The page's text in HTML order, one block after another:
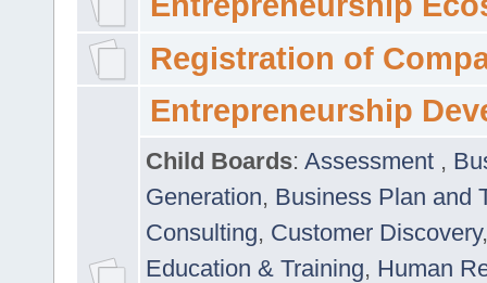
Registration of
Entrepreneurship
Child Boards: Assessment ,
Generation, Business Plan and
Consulting, Customer Discovery
Education & Training, Human